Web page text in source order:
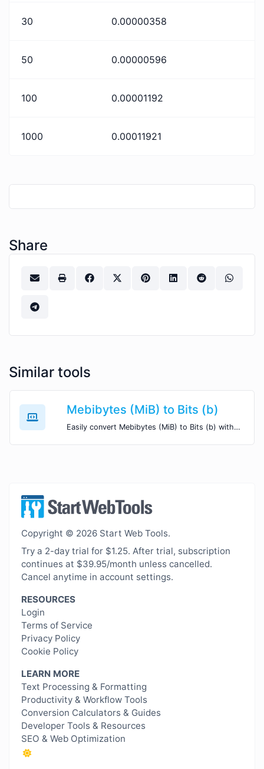
30 0.00000358
50 0.00000596
100 0.00001192
1000 0.00011921
Share
Similar tools
Mebibytes (MiB) to Bits (b)
Easily convert Mebibytes (MiB) to Bits (b) with this simple convertor.
Copyright © 2026 Start Web Tools.
Try a 2-day trial for $1.25. After trial, subscription
continues at $39.95/month unless cancelled.
Cancel anytime in account settings.
RESOURCES
Login
Terms of Service
Privacy Policy
Cookie Policy
LEARN MORE
Text Processing & Formatting
Productivity & Workflow Tools
Conversion Calculators & Guides
Developer Tools & Resources
SEO & Web Optimization